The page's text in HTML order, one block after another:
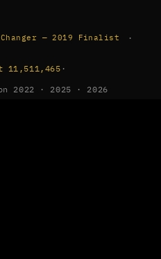
Changer — 2019 Finalist ·
11,511,465 ·
2022 · 2025 · 2026